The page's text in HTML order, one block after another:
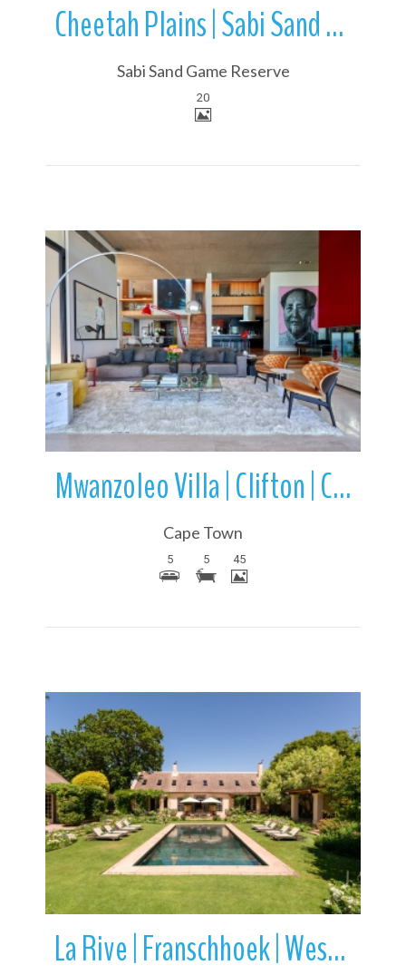
Cheetah Plains | Sabi Sand Game Reserve | Kruger National Park
Sabi Sand Game Reserve
20
More Details
Mwanzoleo Villa | Clifton | Camps Bay | Cape Town | South Africa
Cape Town
5 5 45
More Details
La Rive | Franschhoek | Western Cape | South Africa